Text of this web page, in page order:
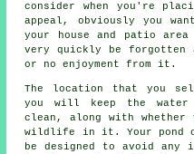
consider when you're
appeal, obviously you
your house and patio
very quickly be
or no enjoyment from it.
The location that you
you will keep the water
clean, along with
wildlife in it. Your pond
be designed to avoid any